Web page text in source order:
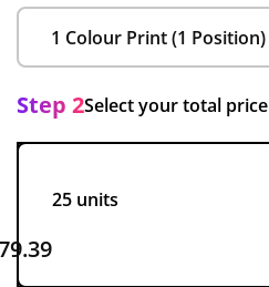
Step 2Select your total price
25 units